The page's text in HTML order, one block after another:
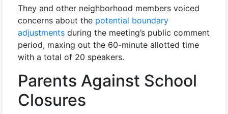
They and other neighborhood members voiced
concerns about the potential boundary
adjustments during the meeting’s public comment
period, maxing out the 60-minute allotted time
with a total of 20 speakers.
Parents Against School
Closures